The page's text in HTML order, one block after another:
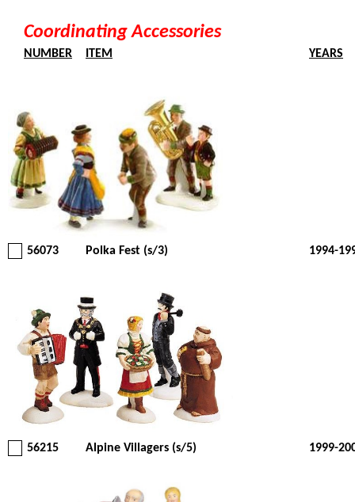
Coordinating Accessories
NUMBER ITEM YEARS
56073 Polka Fest (s/3) 1994-
56215 Alpine Villagers (s/5) 1999-